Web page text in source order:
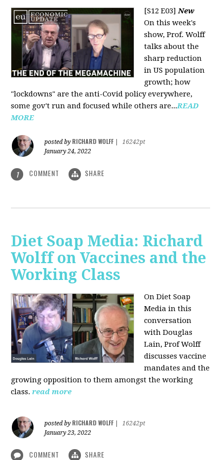
[S12 E03]New
On this week's
show, Prof. Wolff
talks about the
sharp reduction
in US population
growth; how
"lockdowns" are the anti-Covid policy everywhere,
some gov't run and focused while others are...READ
MORE
posted by RICHARD WOLFF
16242pt
January 24, 2022
1 COMMENT SHARE
Diet Soap Media: Richard
Wolff on Vaccines and the
Working Class
On Diet Soap
Media in this
conversation
with Douglas
Lain, Prof Wolff
discusses vaccine
mandates and the
growing opposition to them amongst the working
class. read more
posted by RICHARD WOLFF
16242pt
January 23, 2022
COMMENT SHARE